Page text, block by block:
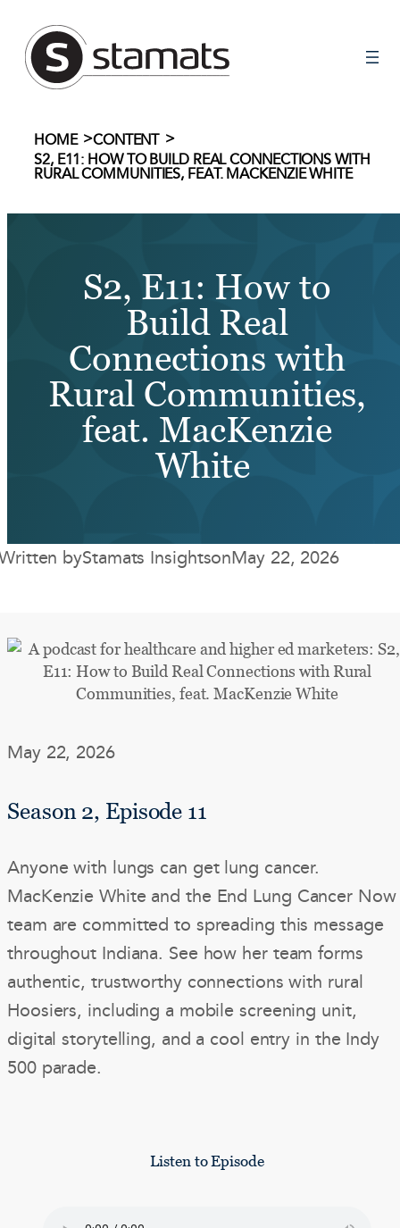
content
HOME >CONTENT >
S2, E11: HOW TO BUILD REAL CONNECTIONS WITH
RURAL COMMUNITIES, FEAT. MACKENZIE WHITE
S2, E11: How to
Build Real
Connections with
Rural Communities,
feat. MacKenzie
White
byStamats InsightsonMay 22, 2026
May 22, 2026
Season 2, Episode 11
Anyone with lungs can get lung cancer.
MacKenzie White and the End Lung Cancer Now
team are committed to spreading this message
throughout Indiana. See how her team forms
authentic, trustworthy connections with rural
Hoosiers, including a mobile screening unit,
digital storytelling, and a cool entry in the Indy
500 parade.
Listen to Episode